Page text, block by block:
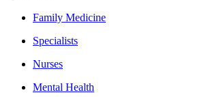
Family Medicine
Specialists
Nurses
Mental Health